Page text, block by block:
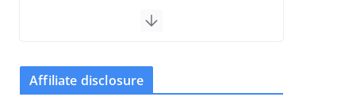
the premium price
Affiliate disclosure